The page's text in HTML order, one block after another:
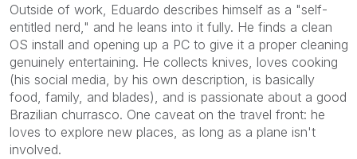
Outside of work, Eduardo describes himself as a "self-
entitled nerd," and he leans into it fully. He finds a clean
OS install and opening up a PC to give it a proper cleaning
genuinely entertaining. He collects knives, loves cooking
(his social media, by his own description, is basically
food, family, and blades), and is passionate about a good
Brazilian churrasco. One caveat on the travel front: he
loves to explore new places, as long as a plane isn't
involved.